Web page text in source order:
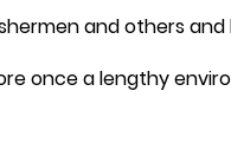
and others and
once a lengthy